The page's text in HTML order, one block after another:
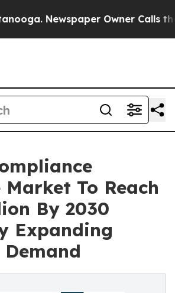
Newspaper Owner Calls the
To Reach
By 2030
Expanding